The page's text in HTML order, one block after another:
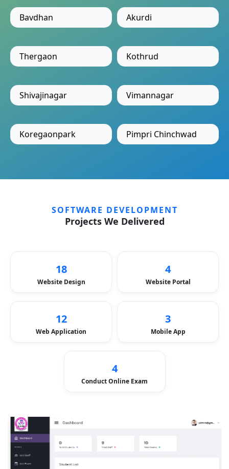
Bavdhan Akurdi
Thergaon Kothrud
Shivajinagar Vimannagar
Koregaonpark Pimpri Chinchwad
SOFTWARE DEVELOPMENT
Projects We Delivered
18
Website Design
4
Website Portal
12
Web Application
3
Mobile App
4
Conduct Online Exam